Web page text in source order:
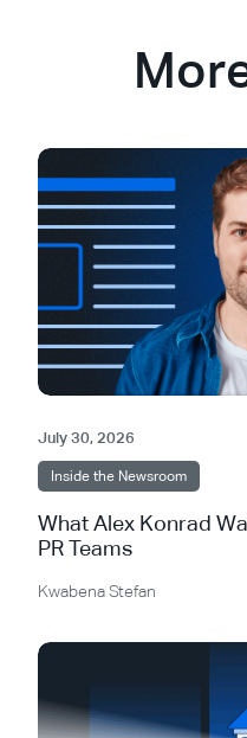
July 30, 2026
Inside the Newsroom
What Alex Konrad
PR Teams
Kwabena Stefan